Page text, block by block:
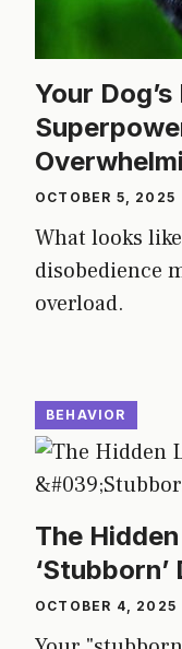
Your
OCTOBER 5, 2025
What looks
disobedience
overload.
BEHAVIOR
The
‘Stubborn’
OCTOBER 4, 2025